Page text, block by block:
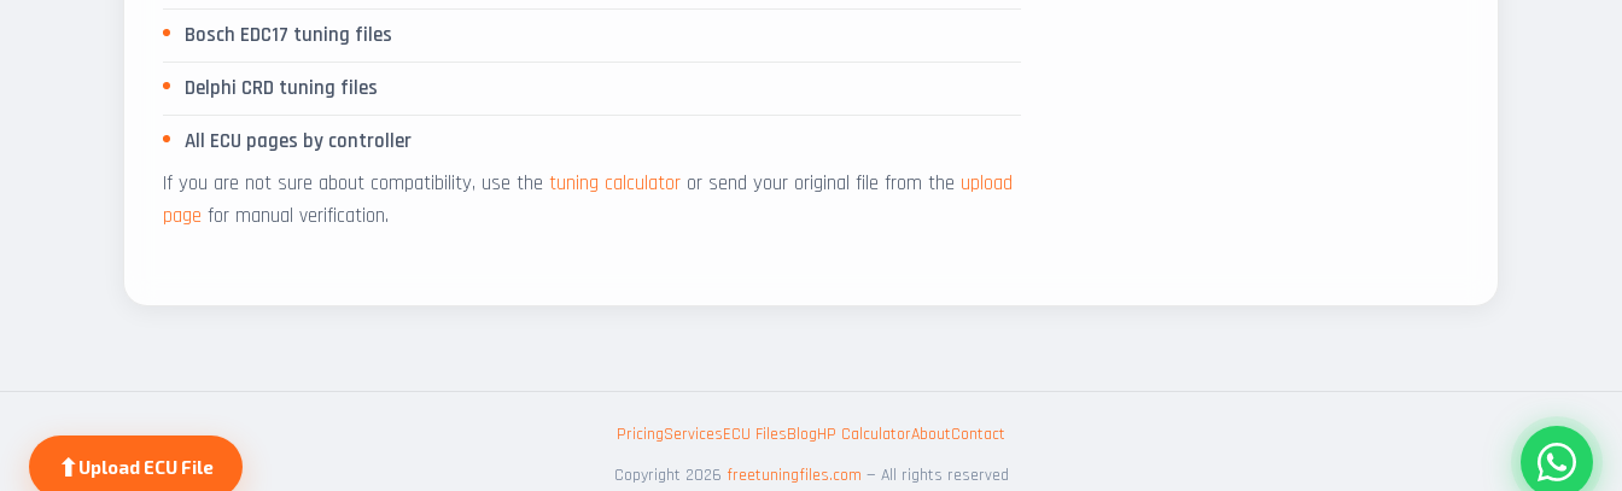
⬆Upload ECU File
Bosch EDC17 tuning files
Delphi CRD tuning files
All ECU pages by controller
If you are not sure about compatibility, use the tuning calculator or send your original file from the upload
page for manual verification.
PricingServicesECU FilesBlogHP CalculatorAboutContact
Copyright 2026 freetuningfiles.com — All rights reserved